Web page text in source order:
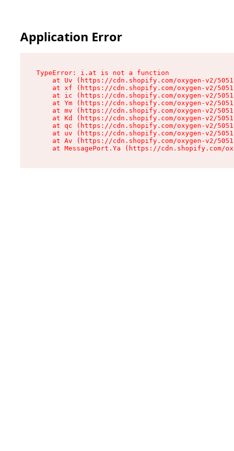
Application Error
TypeError: i.at is not a function
at Uv (https://cdn.shopify.com/oxygen-v2/
at xf (https://cdn.shopify.com/oxygen-v2/
at ic (https://cdn.shopify.com/oxygen-v2/
at Ym (https://cdn.shopify.com/oxygen-v2/
at mv (https://cdn.shopify.com/oxygen-v2/
at Kd (https://cdn.shopify.com/oxygen-v2/
at qc (https://cdn.shopify.com/oxygen-v2/
at uv (https://cdn.shopify.com/oxygen-v2/
at Av (https://cdn.shopify.com/oxygen-v2/
at MessagePort.Ya (https://cdn.shopify.com/